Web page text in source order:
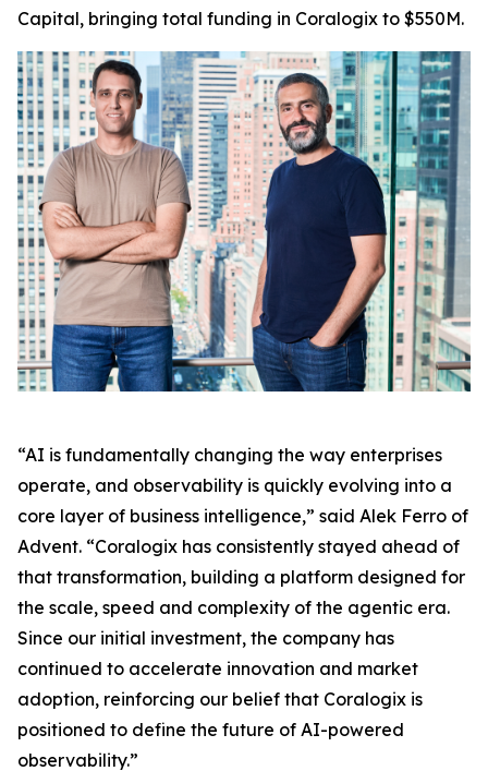
Capital, bringing total funding in Coralogix to $550M.
“AI is fundamentally changing the way enterprises
operate, and observability is quickly evolving into a
core layer of business intelligence,” said Alek Ferro of
Advent. “Coralogix has consistently stayed ahead of
that transformation, building a platform designed for
the scale, speed and complexity of the agentic era.
Since our initial investment, the company has
continued to accelerate innovation and market
adoption, reinforcing our belief that Coralogix is
positioned to define the future of AI-powered
observability.”